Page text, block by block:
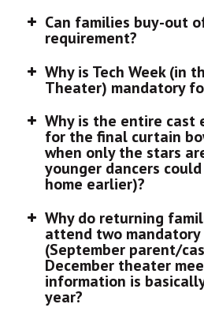
Can families buy-out
requirement?
Why is Tech Week (in
Theater) mandatory
Why is the entire cast
for the final curtain
when only the stars
younger dancers
home earlier)?
Why do returning
attend two mandatory
(September parent/
December theater
information is
year?